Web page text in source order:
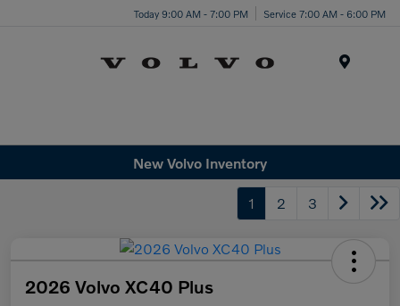
Today 9:00 AM - 7:00 PM Service 7:00 AM - 6:00 PM
New Volvo Inventory
1 2 3
2026 Volvo XC40 Plus